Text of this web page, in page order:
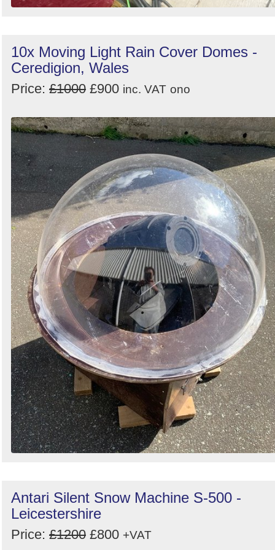
10x Moving Light Rain Cover Domes -
Ceredigion, Wales
Price: £1000 £900 inc. VAT ono
Antari Silent Snow Machine S-500 -
Leicestershire
Price: £1200 £800 +VAT